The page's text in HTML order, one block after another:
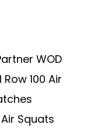
WOD
100 Air
Squats